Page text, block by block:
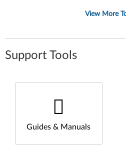
View More
Support Tools
Guides & Manuals